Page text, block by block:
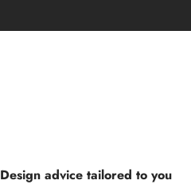
Design advice tailored to you